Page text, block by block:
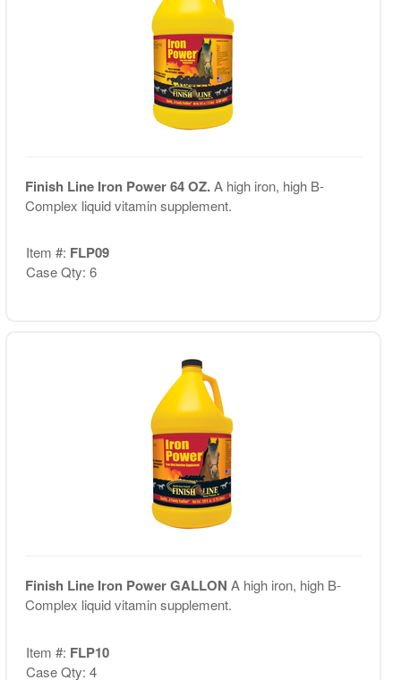
Finish Line Iron Power 64 OZ.A high iron, high B-
Complex liquid vitamin supplement.
Item #: FLP09
Case Qty: 6
Finish Line Iron Power GALLON A high iron, high B-
Complex liquid vitamin supplement.
Item #: FLP10
Case Qty: 4